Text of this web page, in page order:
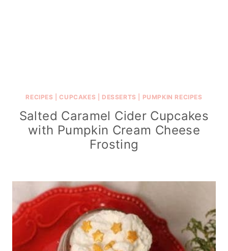
RECIPES |CUPCAKES DESSERTS PUMPKIN RECIPES
Salted Caramel Cider Cupcakes
with Pumpkin Cream Cheese
Frosting